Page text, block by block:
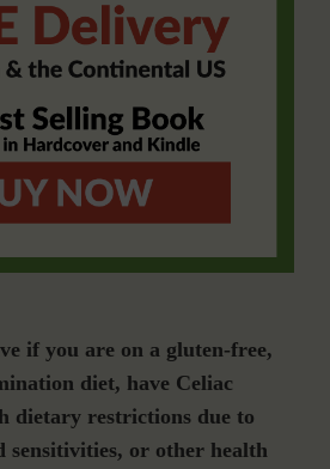
if you are on a gluten-free,
diet, have Celiac
dietary restrictions due to
sensitivities, or other health